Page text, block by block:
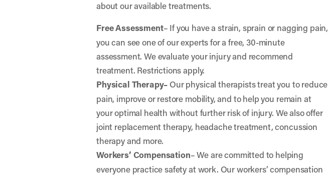
about our available treatments.
Free Assessment– If you have a strain, sprain or nagging pain,
you can see one of our experts for a free, 30-minute
assessment. We evaluate your injury and recommend
treatment. Restrictions apply.
Physical Therapy– Our physical therapists treat you to reduce
pain, improve or restore mobility, and to help you remain at
your optimal health without further risk of injury. We also offer
joint replacement therapy, headache treatment, concussion
therapy and more.
Workers’ Compensation– We are committed to helping
everyone practice safety at work. Our workers’ compensation